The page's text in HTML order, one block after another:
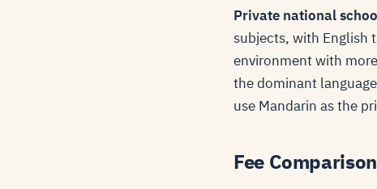
Private national
subjects, with English
environment with
the dominant
use Mandarin as the
Fee